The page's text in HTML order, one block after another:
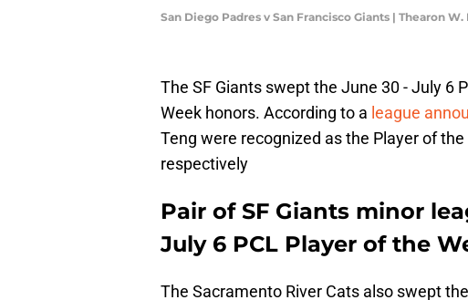
San Diego Padres v San Francisco Giants | Thearon
The SF Giants swept the June 30 - July 6
Week honors. According to a league
Teng were recognized as the Player of
respectively
Pair of SF Giants minor
July 6 PCL Player of the
The Sacramento River Cats also swept